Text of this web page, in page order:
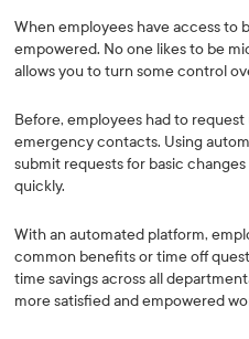
When employees have access to
empowered. No one likes to be
allows you to turn some control
Before, employees had to
emergency contacts. Using
submit requests for basic
quickly.
With an automated platform,
common benefits or time off
time savings across all
more satisfied and empowered